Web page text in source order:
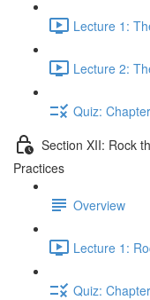
Lecture 1:
Lecture 2:
Quiz:
Section XII: Rock
Practices
Overview
Lecture 1:
Quiz: